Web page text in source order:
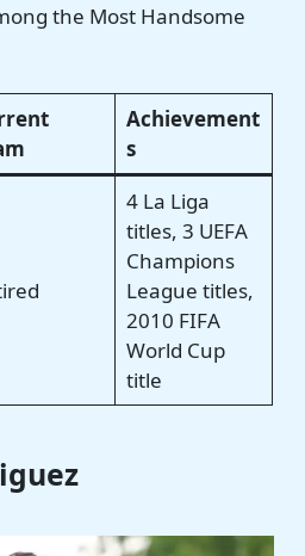
the Most Handsome
Achievement
s
4 La Liga
titles, 3 UEFA
Champions
League titles,
2010 FIFA
World Cup
title